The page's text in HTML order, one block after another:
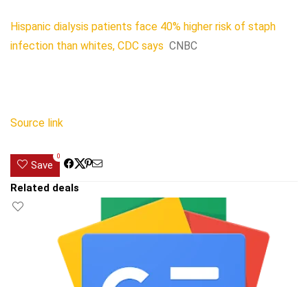
Hispanic dialysis patients face 40% higher risk of staph
infection than whites, CDC says CNBC
Source link
Save
0
Related deals